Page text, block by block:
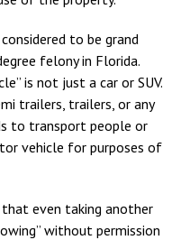
to be grand
felony in Florida.
is not just a car or SUV.
trailers, trailers, or any
to transport people or
vehicle for purposes of
even taking another
without permission